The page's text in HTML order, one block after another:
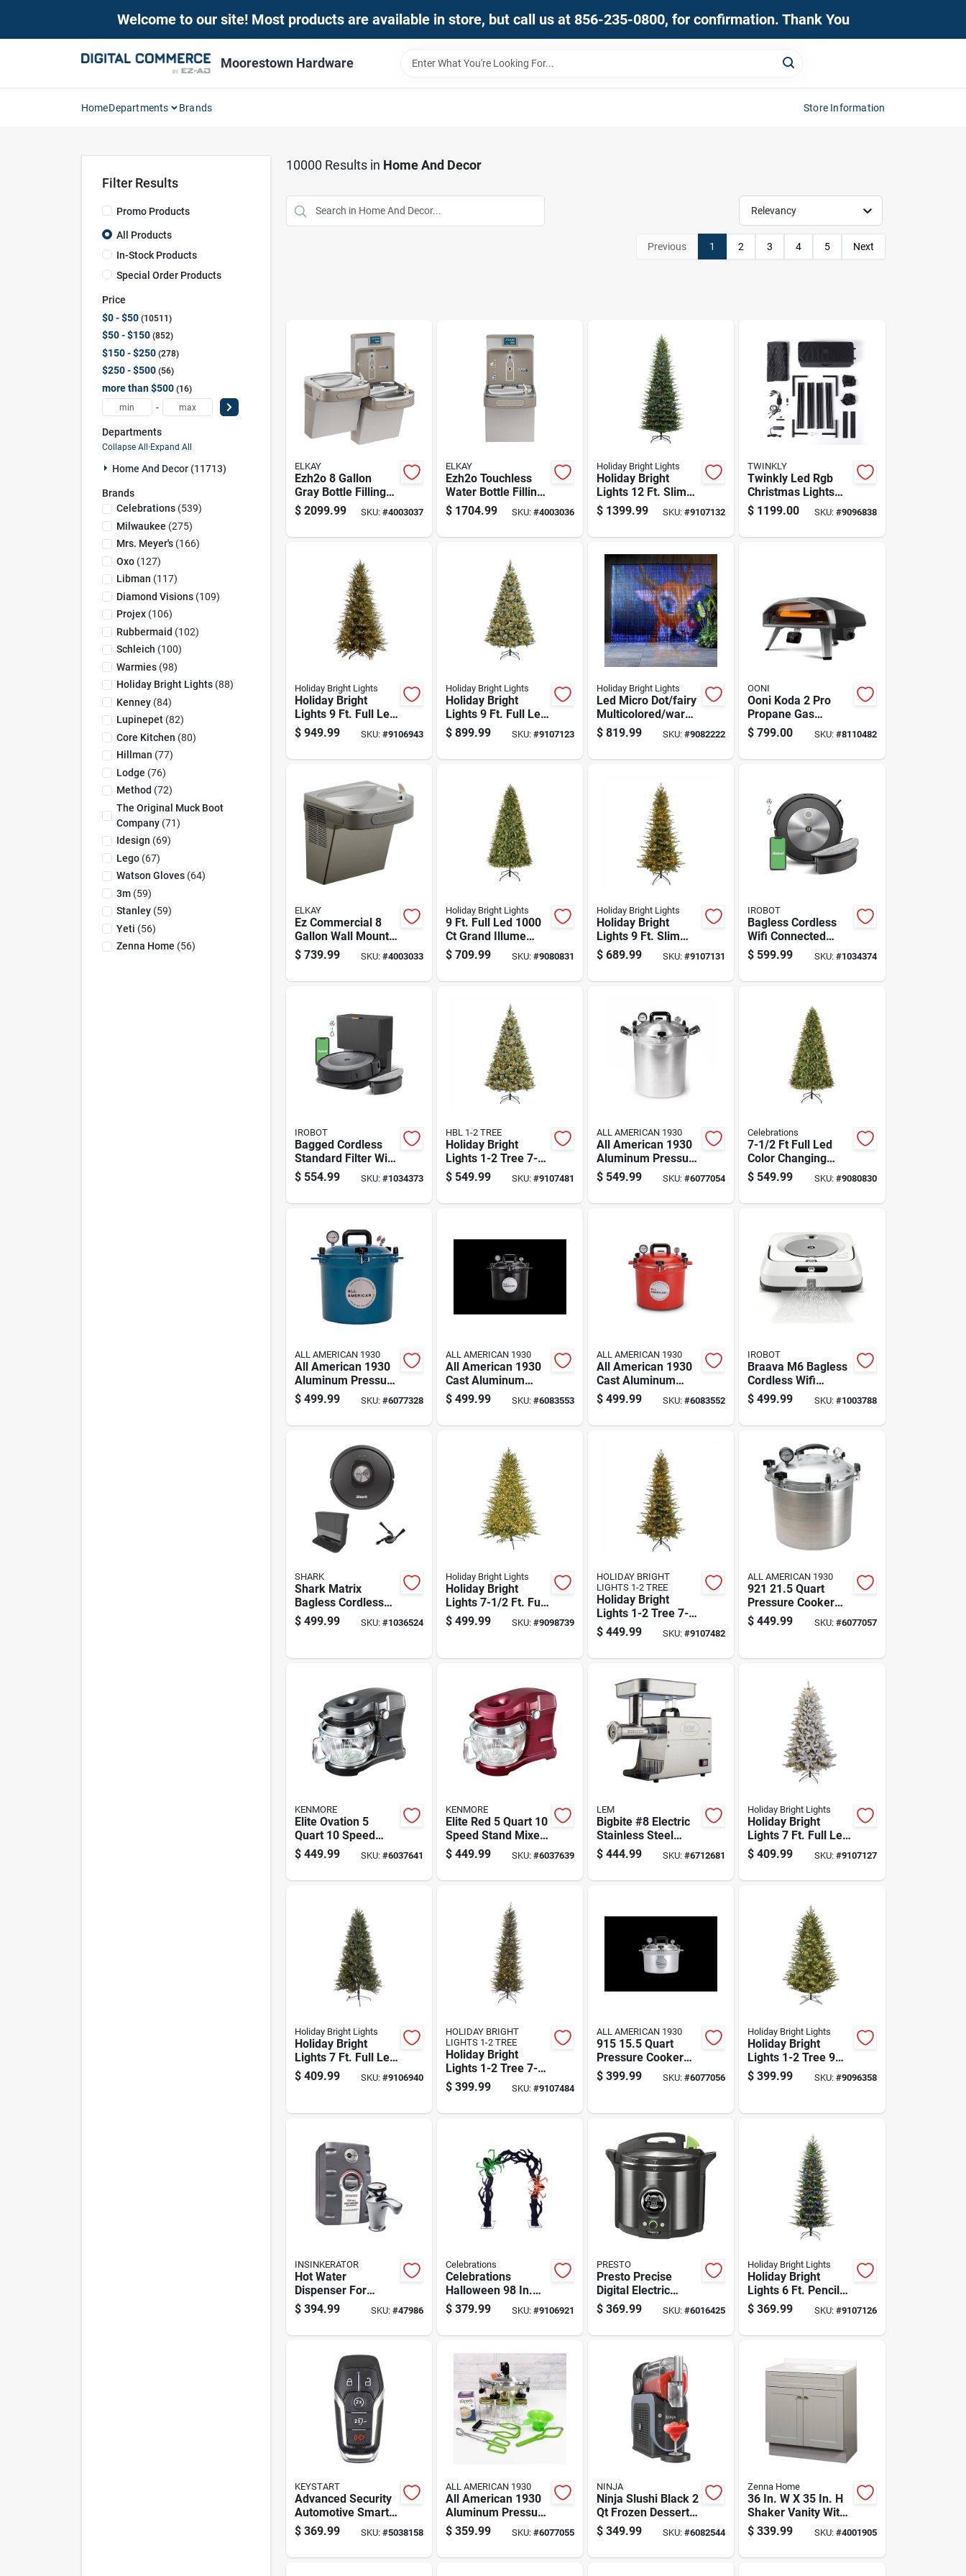
Welcome to our site! Most products are available in store, but call us at 856-235-0800, for confirmation. Thank You
Moorestown Hardware
HomeDepartments Brands Store Information
Filter Results
Promo Products
All Products
In-Stock Products
Special Order Products
Price
$0 - $50 10511
$50 - $150 852
$150 - $250 278
$250 - $500 56
more than $500 16
-
Departments
Collapse All·Expand All
Home And Decor (11713)
Brands
Celebrations(539)
Milwaukee (275)
Mrs. Meyer's(166)
Oxo(127)
Libman (117)
Diamond Visions(109)
Projex(106)
Rubbermaid (102)
Schleich (100)
Warmies(98)
Holiday Bright Lights(88)
Kenney(84)
Lupinepet(82)
Core Kitchen (80)
Hillman (77)
Lodge (76)
Method (72)
The Original Muck Boot
Company(71)
Idesign (69)
Lego(67)
Watson Gloves(64)
3m(59)
Stanley(59)
Yeti (56)
Zenna Home (56)
10000 Results in Home And Decor
Relevancy
Previous 1 2 3 4 5 Next
ELKAY
Ezh2o 8 Gallon
Gray Bottle Filling
Station And Bi-level
Water Cooler
$ 2099.99 SKU: #4003037
ELKAY
Ezh2o Touchless
Water Bottle Filling
Station With Sensor
Activated Operation
$ 1704.99 SKU: #4003036
Holiday Bright Lights
Holiday Bright
Lights 12 Ft. Slim
Led 2900 Ct
Emerald Pine
$ 1399.99 SKU:#9107132
TWINKLY
Twinkly Led Rgb
Christmas Lights
8.9 Ft Plug-in Etl
Listed
$ 1199.00 SKU: #9096838
Holiday Bright Lights
Holiday Bright
Lights 9 Ft. Full Led
3400 Ct Emerald
Pine Sparkle
$ 949.99 SKU: #9106943
Holiday Bright Lights
Holiday Bright
Lights 9 Ft. Full Led
2700 Ct Tripoli Pine
Sparkle Color
$ 899.99 SKU: #9107123
Holiday Bright Lights
Led Micro Dot/fairy
Multicolored/warm
White 3200 Count
Christmas Lights 10
$ 819.99 SKU:#9082222
OONI
Ooni Koda 2 Pro
Propane Gas
Outdoor Pizza Oven
Foundry Black
$ 799.00 SKU: #8110482
ELKAY
Ez Commercial 8
Gallon Wall Mount
Drinking Fountain -
Stainless Steel
$ 739.99 SKU: #4003033
Holiday Bright Lights
9 Ft. Full Led 1000
Ct Grand Illume
Color Changing
Christmas Tree
$ 709.99 SKU: #9080831
Holiday Bright Lights
Holiday Bright
Lights 9 Ft. Slim
Led 1832 Ct Easton
Spruce Color
$ 689.99 SKU:#9107131
IROBOT
Bagless Cordless
Wifi Connected
Robotic Vacuum
And Mop - Model
$ 599.99 SKU: #1034374
IROBOT
Bagged Cordless
Standard Filter Wifi
Connected Robotic
Vacuum And Mop
$ 554.99 SKU: #1034373
HBL 1-2 TREE
Holiday Bright
Lights 1-2 Tree 7-
1/2 Ft. Full Led
2000 Ct Tripoli Pine
$ 549.99 SKU: #9107481
ALL AMERICAN 1930
All American 1930
Aluminum Pressure
Canner 30 Quart
Silver
$ 549.99 SKU:#6077054
Celebrations
7-1/2 Ft Full Led
Color Changing
Christmas Tree
With 800 Lights
$ 549.99 SKU: #9080830
ALL AMERICAN 1930
All American 1930
Aluminum Pressure
Canner 21.5 Quart
Blue
$ 499.99 SKU: #6077328
ALL AMERICAN 1930
All American 1930
Cast Aluminum
Pressure Canner
12.25 In. 21.5 Qt
$ 499.99 SKU: #6083553
ALL AMERICAN 1930
All American 1930
Cast Aluminum
Pressure Canner 12
In. 21.5 Qt Red
$ 499.99 SKU:#6083552
IROBOT
Braava M6 Bagless
Cordless Wifi
Connected
Rechargeable
$ 499.99 SKU: #1003788
SHARK
Shark Matrix
Bagless Cordless
Standard Filter Wifi
Connected Robotic
$ 499.99 SKU: #1036524
Holiday Bright Lights
Holiday Bright
Lights 7-1/2 Ft. Full
Led 2250 Ct
Emerald Pine
Tree
$ 499.99 SKU: #9098739
HOLIDAY BRIGHT
LIGHTS 1-2 TREE
Holiday Bright
Lights 1-2 Tree 7-
1/2 Ft. Slim Led
1582 Ct Easton
$ 449.99 SKU:#9107482
ALL AMERICAN 1930
921 21.5 Quart
Pressure Cooker
And Canner Model
010015 Ckr
$ 449.99 SKU: #6077057
KENMORE
Elite Ovation 5
Quart 10 Speed
Stand Mixer With
Glass Bowl And
$ 449.99 SKU: #6037641
KENMORE
Elite Red 5 Quart 10
Speed Stand Mixer
With Glass Bowl
And Attachments
$ 449.99 SKU: #6037639
LEM
Bigbite #8 Electric
Stainless Steel
Meat Grinder 0.5
Hp With
$ 444.99 SKU:#6712681
Holiday Bright Lights
Holiday Bright
Lights 7 Ft. Full Led
1282 Ct King Pine
Color Changing
$ 409.99 SKU: #9107127
Holiday Bright Lights
Holiday Bright
Lights 7 Ft. Full Led
650 Ct Virginia
Classic 1-2 Color
Christmas Tree
$ 409.99 SKU: #9106940
HOLIDAY BRIGHT
LIGHTS 1-2 TREE
Holiday Bright
Lights 1-2 Tree 7-
1/2 Ft. Pencil Led
900 Ct Emerald
$ 399.99 SKU: #9107484
ALL AMERICAN 1930
915 15.5 Quart
Pressure Cooker
And Canner
$ 399.99 SKU:#6077056
Holiday Bright Lights
Holiday Bright
Lights 1-2 Tree 9
Ft. Full Led 600 Ct
Highland Green
Changing
$ 399.99 SKU: #9096358
INSINKERATOR
Hot Water
Dispenser For
Instant Boiling
Water With Safety
$ 394.99 SKU: #47986
Celebrations
Celebrations
Halloween 98 In.
Eerie Tree Arch
With 2 Spiders
$ 379.99 SKU: #9106921
PRESTO
Presto Precise
Digital Electric
Pressure Canner 12
Qt 1 Pk
$ 369.99 SKU:#6016425
Holiday Bright Lights
Holiday Bright
Lights 6 Ft. Pencil
Led 1150 Ct
Emerald Pine
$ 369.99 SKU: #9107126
KEYSTART
Advanced Security
Automotive Smart
Key Frd202 Double
Sided For Ford
$ 369.99 SKU: #5038158
ALL AMERICAN 1930
All American 1930
Aluminum Pressure
Canner 10 Quart
Silver
$ 359.99 SKU: #6077055
NINJA
Ninja Slushi Black 2
Qt Frozen Dessert
Maker 17 In. H X 7
In. W X 16 In. L
$ 349.99 SKU:#6082544
Zenna Home
36 In. W X 35 In. H
Shaker Vanity With
White Cultured
Marble Top
$ 339.99 SKU: #4001905